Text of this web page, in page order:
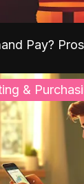
Pay?
&